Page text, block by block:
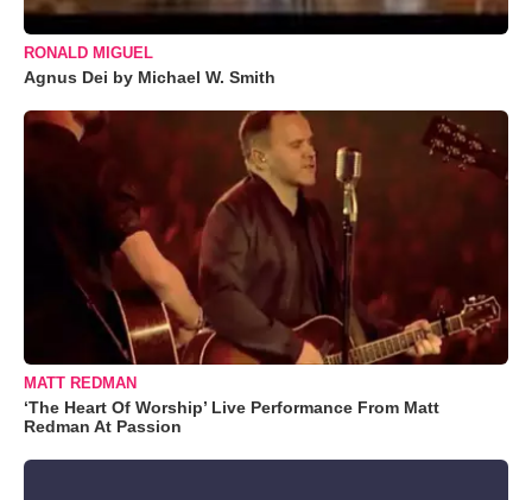
RONALD MIGUEL
Agnus Dei by Michael W. Smith
MATT REDMAN
‘The Heart Of Worship’ Live Performance From Matt
Redman At Passion